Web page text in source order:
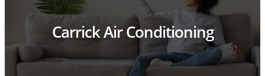
Carrick Air Conditioning